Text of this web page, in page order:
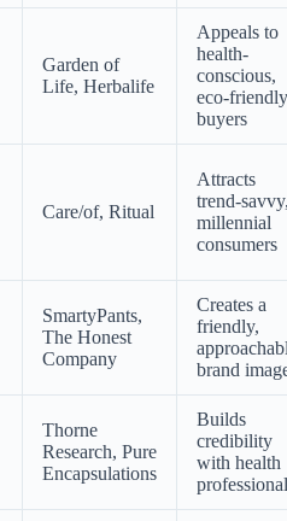
Garden of
Life, Herbalife
Appeals to
health-
conscious,
eco-friendly
buyers
Care/of, Ritual
Attracts
trend-
millennial
consumers
SmartyPants,
The Honest
Company
Creates a
friendly,
brand
Thorne
Research, Pure
Encapsulations
Builds
credibility
with health